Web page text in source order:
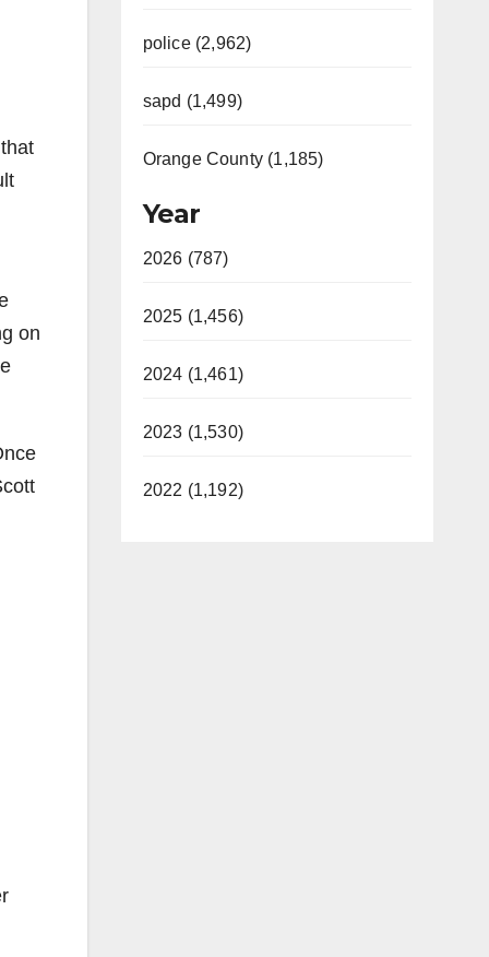
on
police (2,962)
sapd (1,499)
Orange County (1,185)
Year
2026 (787)
2025 (1,456)
2024 (1,461)
2023 (1,530)
2022 (1,192)